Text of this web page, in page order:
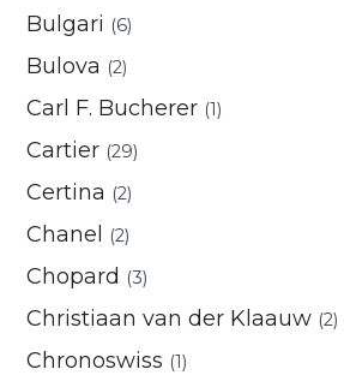
Bulgari (6)
Bulova (2)
Carl F. Bucherer (1)
Cartier (29)
Certina (2)
Chanel (2)
Chopard (3)
Christiaan van der Klaauw (2)
Chronoswiss (1)